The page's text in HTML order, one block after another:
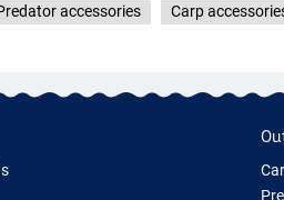
accessories Carp